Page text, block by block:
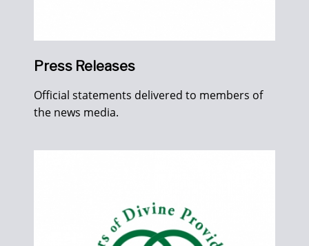
Press Releases
Official statements delivered to members of
the news media.